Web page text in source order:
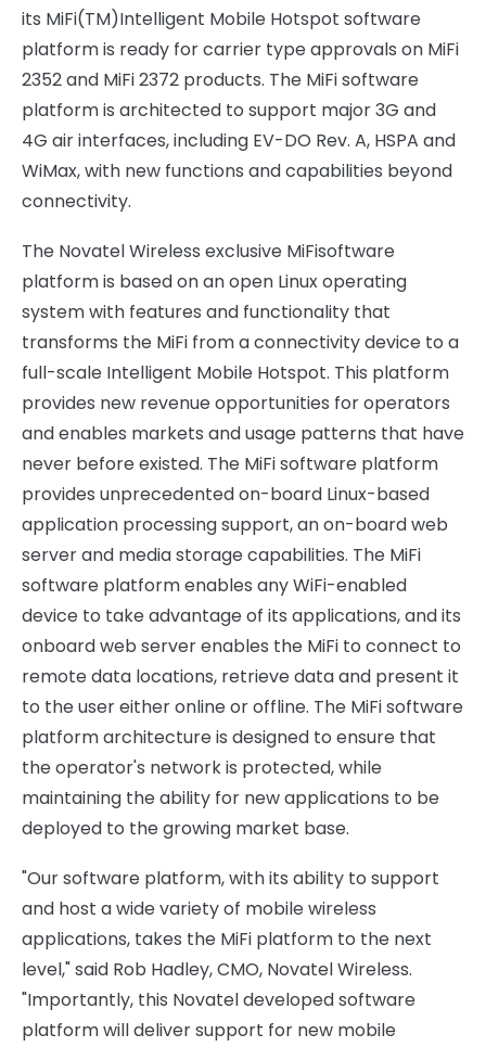
its MiFi(TM)Intelligent Mobile Hotspot software
platform is ready for carrier type approvals on MiFi
2352 and MiFi 2372 products. The MiFi software
platform is architected to support major 3G and
4G air interfaces, including EV-DO Rev. A, HSPA and
WiMax, with new functions and capabilities beyond
connectivity.
The Novatel Wireless exclusive MiFisoftware
platform is based on an open Linux operating
system with features and functionality that
transforms the MiFi from a connectivity device to a
full-scale Intelligent Mobile Hotspot. This platform
provides new revenue opportunities for operators
and enables markets and usage patterns that have
never before existed. The MiFi software platform
provides unprecedented on-board Linux-based
application processing support, an on-board web
server and media storage capabilities. The MiFi
software platform enables any WiFi-enabled
device to take advantage of its applications, and its
onboard web server enables the MiFi to connect to
remote data locations, retrieve data and present it
to the user either online or offline. The MiFi software
platform architecture is designed to ensure that
the operator's network is protected, while
maintaining the ability for new applications to be
deployed to the growing market base.
"Our software platform, with its ability to support
and host a wide variety of mobile wireless
applications, takes the MiFi platform to the next
level," said Rob Hadley, CMO, Novatel Wireless.
"Importantly, this Novatel developed software
platform will deliver support for new mobile